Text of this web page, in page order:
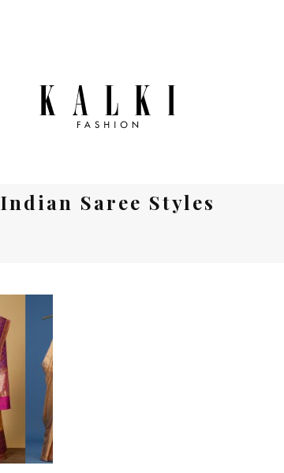
Indian Saree Styles